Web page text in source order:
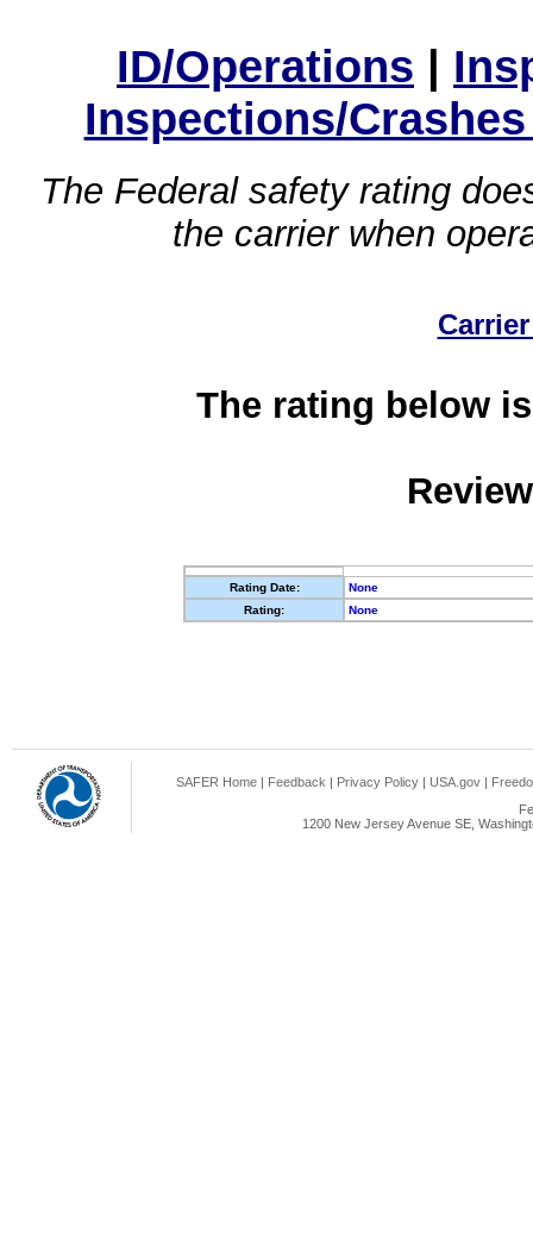
ID/Operations |
Inspections/
The Federal safety rating
the carrier when
The rating below
Rating Date:
None
Rating:
None
SAFER Home | Feedback | Privacy Policy | USA.gov |
1200 New Jersey Avenue SE,